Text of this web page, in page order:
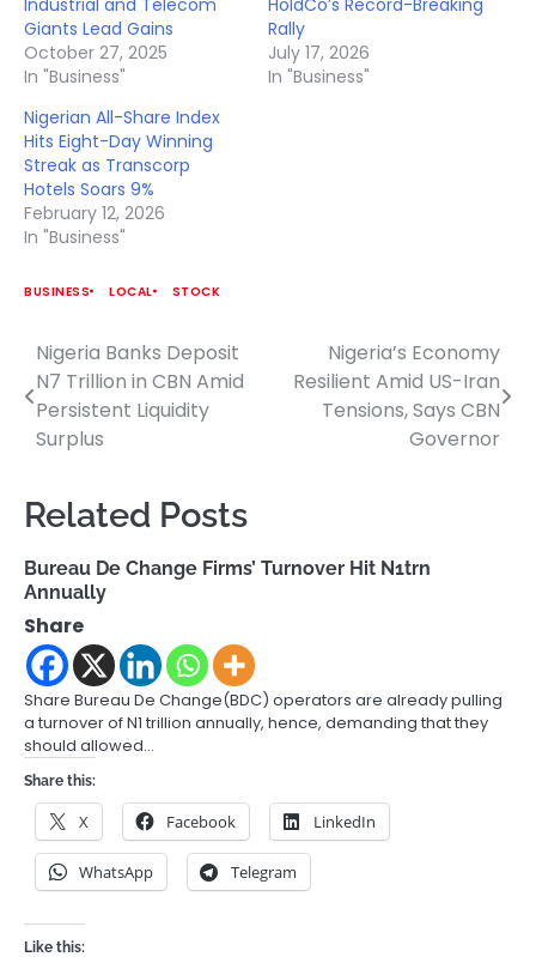
Giants Lead Gains
October 27, 2025
In "Business"
Rally
July 17, 2026
In "Business"
Nigerian All-Share Index
Hits Eight-Day Winning
Streak as Transcorp
Hotels Soars 9%
February 12, 2026
In "Business"
BUSINESS LOCAL STOCK
Post
navigation
Nigeria Banks Deposit
N7 Trillion in CBN Amid
Persistent Liquidity
Surplus
Nigeria’s Economy
Resilient Amid US-Iran
Tensions, Says CBN
Governor
Related Posts
Bureau De Change Firms’ Turnover Hit N1trn
Annually
Share
Share Bureau De Change(BDC) operators are already pulling
a turnover of N1 trillion annually, hence, demanding that they
should allowed…
Share this:
X Facebook LinkedIn
WhatsApp Telegram
Like this: